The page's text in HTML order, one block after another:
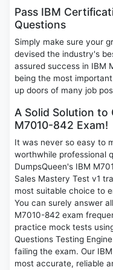
Pass IBM
Questions
Simply make sure your
devised the industry's
assured success in IBM
being the most
up doors of many job
A Solid Solution to
M7010-842 Exam!
It was never so easy to
worthwhile professional
DumpsQueen's IBM
Sales Mastery Test v1
most suitable choice to
You can surely answer
M7010-842 exam
practice mock tests
Questions Testing
failing the exam. Our
most accurate, reliable